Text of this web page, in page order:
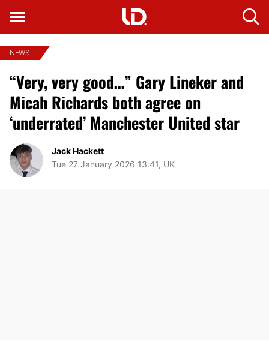
NEWS
“Very, very good…” Gary Lineker and
Micah Richards both agree on
‘underrated’ Manchester United star
Jack Hackett
Tue 27 January 2026 13:41, UK